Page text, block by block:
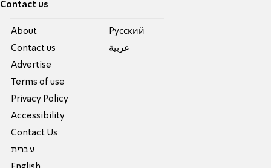
Contact us
About
Contact us
Advertise
Terms of use
Privacy Policy
Accessibility
Contact Us
עברית
Pусский
عربية